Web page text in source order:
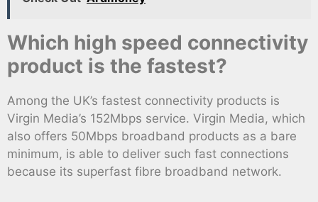
Which high speed connectivity
product is the fastest?
Among the UK’s fastest connectivity products is
Virgin Media’s 152Mbps service. Virgin Media, which
also offers 50Mbps broadband products as a bare
minimum, is able to deliver such fast connections
because its superfast fibre broadband network.